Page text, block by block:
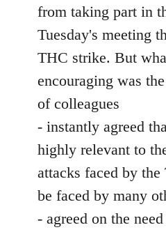
from taking part in
Tuesday's meeting
THC strike. But
encouraging was
of colleagues
- instantly agreed
highly relevant to
attacks faced by
be faced by many
- agreed on the